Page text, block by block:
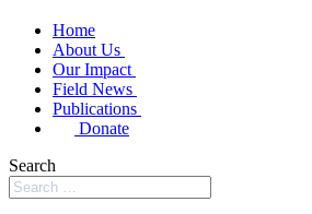
Home
About Us
Our Impact
Field News
Publications
Donate
Search